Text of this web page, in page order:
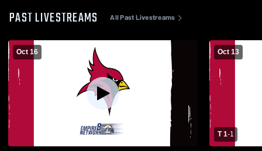
PAST LIVESTREAMS All Past Livestreams
Oct 16 Oct 13
T 1-1